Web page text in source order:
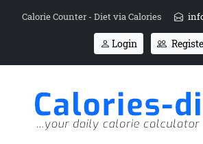
Calorie Counter - Diet via Calories
Login